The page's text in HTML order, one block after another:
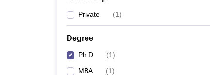
Private (1)
Degree
Ph.D (1)
MBA (1)